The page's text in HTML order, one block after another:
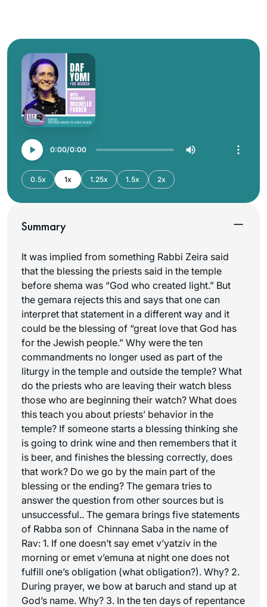
0:00 0:00
0.5x 1x 1.25x 1.5x 2x
Summary
It was implied from something Rabbi Zeira said
that the blessing the priests said in the temple
before shema was “God who created light.” But
the gemara rejects this and says that one can
interpret that statement in a different way and it
could be the blessing of “great love that God has
for the Jewish people.” Why were the ten
commandments no longer used as part of the
liturgy in the temple and outside the temple? What
do the priests who are leaving their watch bless
those who are beginning their watch? What does
this teach you about priests’ behavior in the
temple? If someone starts a blessing thinking she
is going to drink wine and then remembers that it
is beer, and finishes the blessing correctly, does
that work? Do we go by the main part of the
blessing or the ending? The gemara tries to
answer the question from other sources but is
unsuccessful.. The gemara brings five statements
of Rabba son of Chinnana Saba in the name of
Rav: 1. If one doesn’t say emet v’yatziv in the
morning or emet v’emuna at night one does not
fulfill one’s obligation (what obligation?). Why? 2.
During prayer, we bow at baruch and stand up at
God’s name. Why? 3. In the ten days of repentance